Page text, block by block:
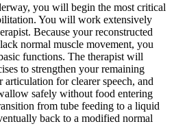
you will begin the most critical
You will work extensively
Because your reconstructed
normal muscle movement, you
functions. The therapist will
to strengthen your remaining
for clearer speech, and
safely without food entering
from tube feeding to a liquid
back to a modified normal